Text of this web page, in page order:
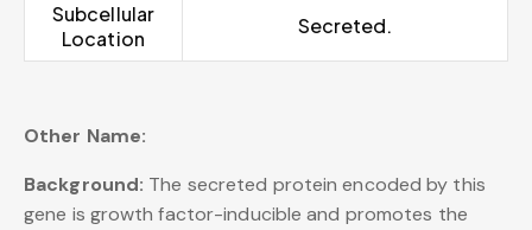
Subcellular
Location
Secreted.
Other Name:
Background: The secreted protein encoded by this
gene is growth factor-inducible and promotes the